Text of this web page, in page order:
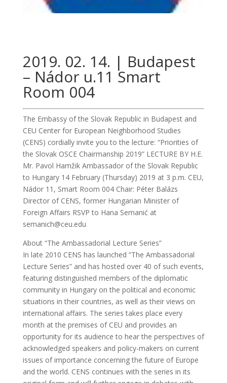
2019. 02. 14. | Budapest
– Nádor u.11 Smart
Room 004
The Embassy of the Slovak Republic in Budapest and
CEU Center for European Neighborhood Studies
(CENS) cordially invite you to the lecture: “Priorities of
the Slovak OSCE Chairmanship 2019” LECTURE BY H.E.
Mr. Pavol Hamžik Ambassador of the Slovak Republic
to Hungary 14 February (Thursday) 2019 at 3 p.m. CEU,
Nádor 11, Smart Room 004 Chair: Péter Balázs
Director of CENS, former Hungarian Minister of
Foreign Affairs RSVP to Hana Semanić at
semanich@ceu.edu
About “The Ambassadorial Lecture Series”
In late 2010 CENS has launched “The Ambassadorial
Lecture Series” and has hosted over 40 of such events,
featuring distinguished members of the diplomatic
community in Hungary on the political and economic
situations in their countries, as well as their views on
international affairs. The series takes place every
month at the premises of CEU and provides an
opportunity for its audience to hear the perspectives of
acknowledged speakers and policy-makers on current
issues of importance concerning the future of Europe
and the world. CENS continues with the series in its